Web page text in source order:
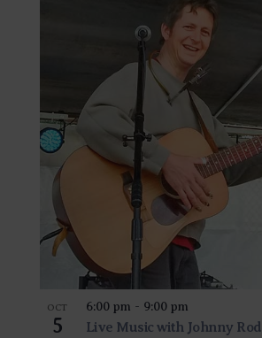
OCT
5 Live Music with Johnny Rod
6:00 pm - 9:00 pm